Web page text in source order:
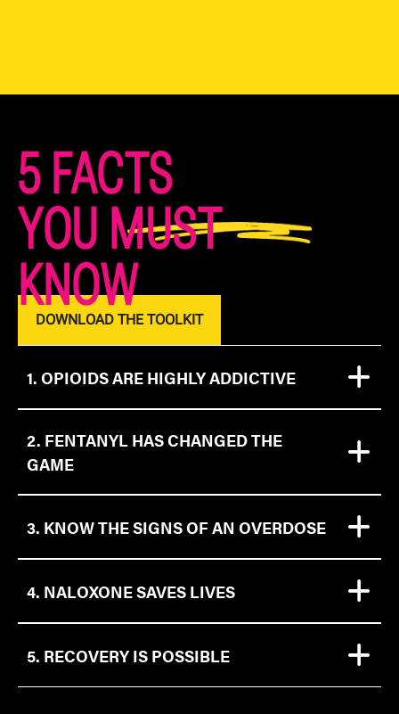
5 FACTS
YOU MUST
KNOW
DOWNLOAD THE TOOLKIT
1. OPIOIDS ARE HIGHLY ADDICTIVE​
2. FENTANYL HAS CHANGED THE
GAME
3. KNOW THE SIGNS OF AN OVERDOSE
4. NALOXONE SAVES LIVES
5. RECOVERY IS POSSIBLE